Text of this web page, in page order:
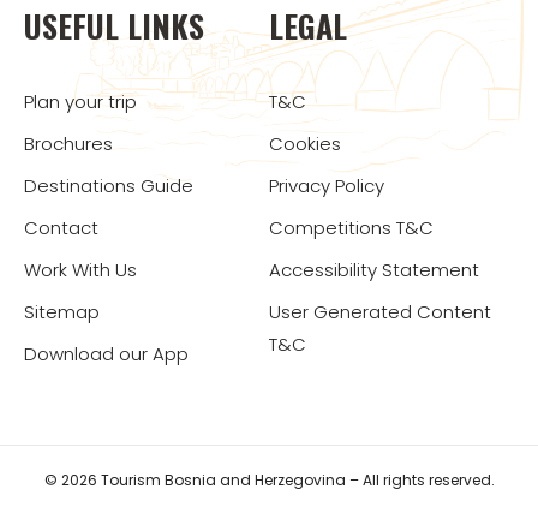
USEFUL LINKS
Plan your trip
Brochures
Destinations Guide
Contact
Work With Us
Sitemap
Download our App
LEGAL
T&C
Cookies
Privacy Policy
Competitions T&C
Accessibility Statement
User Generated Content
T&C
© 2026 Tourism Bosnia and Herzegovina – All rights reserved.